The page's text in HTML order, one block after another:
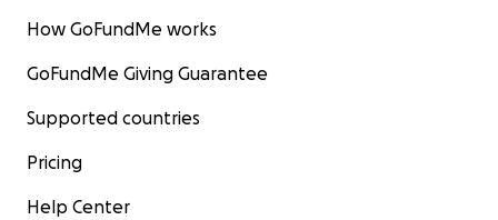
How GoFundMe works
GoFundMe Giving Guarantee
Supported countries
Pricing
Help Center